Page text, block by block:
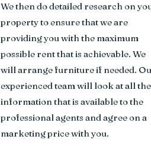
We then do detailed research on
property to ensure that we are
providing you with the maximum
possible rent that is achievable. We
will arrange furniture if needed.
experienced team will look at all the
information that is available to the
professional agents and agree on a
marketing price with you.